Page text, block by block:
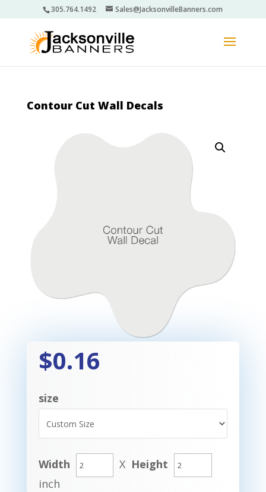
305.764.1492 Sales@JacksonvilleBanners.com
Contour Cut Wall Decals
$0.16
size
Width X Height
inch